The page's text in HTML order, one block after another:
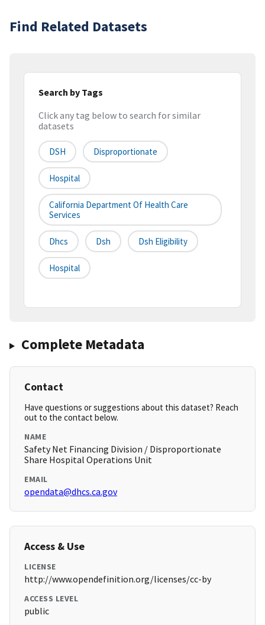
Find Related Datasets
Search by Tags
Click any tag below to search for similar
datasets
DSH Disproportionate
Hospital
California Department Of Health Care
Services
Dhcs Dsh Dsh Eligibility
Hospital
Complete Metadata
Contact
Have questions or suggestions about this dataset? Reach
out to the contact below.
NAME
Safety Net Financing Division / Disproportionate
Share Hospital Operations Unit
EMAIL
opendata@dhcs.ca.gov
Access & Use
LICENSE
http://www.opendefinition.org/licenses/cc-by
ACCESS LEVEL
public